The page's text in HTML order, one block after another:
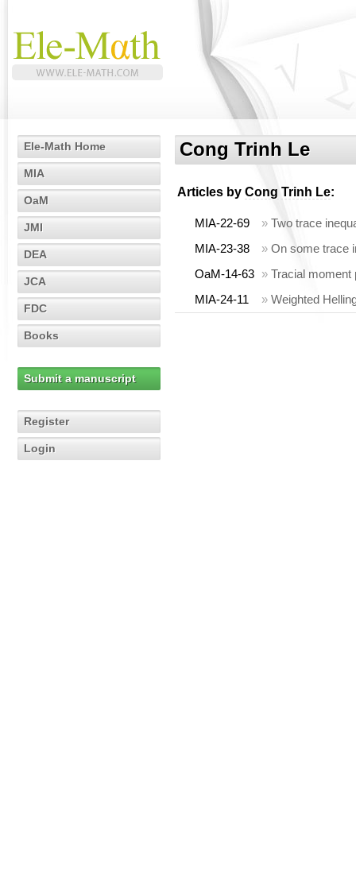
Ele-Math Home
MIA
OaM
JMI
DEA
JCA
FDC
Books
Submit a manuscript
Register
Login
Cong Trinh Le
Articles by Cong Trinh Le:
MIA-22-69 » Two trace
MIA-23-38
» On some trace
OaM-14-63 » Tracial moment
MIA-24-11
» Weighted